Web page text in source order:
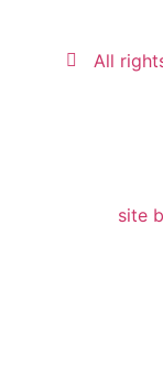
All
site